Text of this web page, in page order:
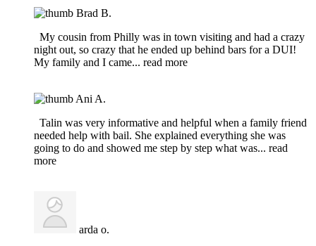
Brad B.
My cousin from Philly was in town visiting and had a crazy
night out, so crazy that he ended up behind bars for a DUI!
My family and I came... read more
Ani A.
Talin was very informative and helpful when a family friend
needed help with bail. She explained everything she was
going to do and showed me step by step what was... read
more
arda o.